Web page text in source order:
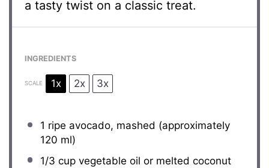
a tasty twist on a classic treat.
INGREDIENTS
SCALE 1x 2x 3x
1 ripe avocado, mashed (approximately
120 ml)
1/3 cupvegetable oil or melted coconut